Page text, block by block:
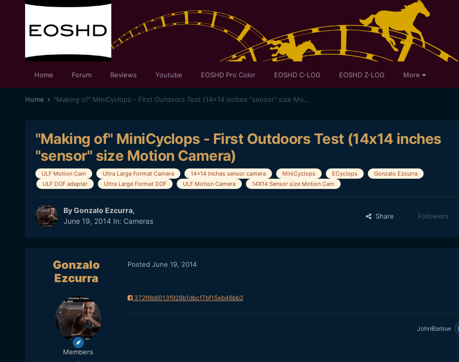
Home Forum Reviews Youtube EOSHD Pro Color EOSHD C-LOG EOSHD Z-LOG More
Home "Making of" MiniCyclops - First Outdoors Test (14x14 inches "sensor" size Motion Camera)
"Making of" MiniCyclops - First Outdoors Test (14x14 inches
"sensor" size Motion Camera)
ULF Motion Cam Ultra Large Format Camera 14x14 Inches sensor camera MiniCyclops ECyclops
Gonzalo Ezcurra
ULF DOF adapter
Ultra Large Format DOF ULF Motion Camera 14X14 Sensor size Motion Cam
ByGonzalo Ezcurra,
June 19, 2014In: Cameras
Share Followers
Gonzalo
Ezcurra
Members
Posted June 19, 2014
372f6b6013f928b1dbcf7bf15eb46bb2
JohnBarlow